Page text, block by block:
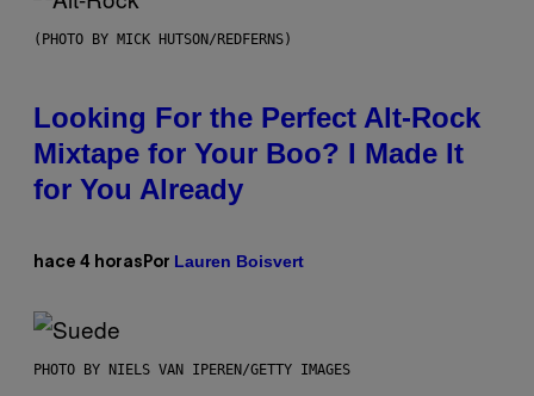
(PHOTO BY MICK HUTSON/REDFERNS)
Looking For the Perfect Alt-Rock
Mixtape for Your Boo? I Made It
for You Already
hace 4 horas Por Lauren Boisvert
PHOTO BY NIELS VAN IPEREN/GETTY IMAGES